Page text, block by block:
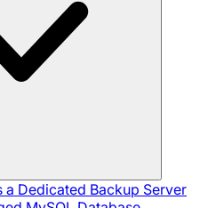
Dedicated Backup Server